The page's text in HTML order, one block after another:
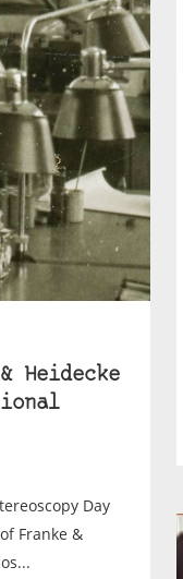
Heidecke
Day
Franke &